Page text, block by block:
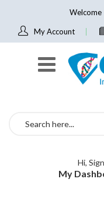
Welcome
My Account
Search
Hi,
My